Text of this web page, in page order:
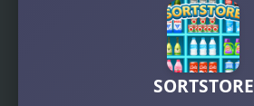
SORTSTORE